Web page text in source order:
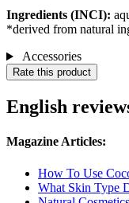
Ingredients (INCI):
*derived from natural
Accessories
Rate this product
English
Magazine Articles:
How To Use
What Skin Type